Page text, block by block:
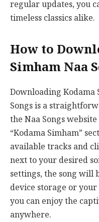
regular updates, you
timeless classics alike.
How to
Simham Naa
Downloading Kodama
Songs is a
the Naa Songs
“Kodama Simham”
available tracks and
next to your desired
settings, the song will
device storage or
you can enjoy the
anywhere.